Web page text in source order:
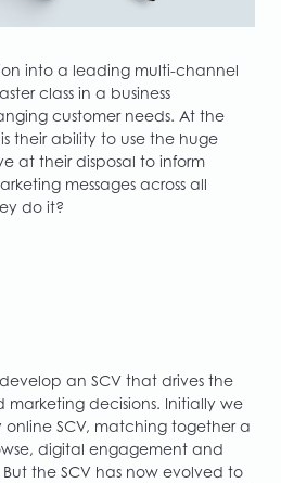
into a leading multi-channel
class in a business
customer needs. At the
their ability to use the huge
at their disposal to inform
messages across all
do it?
an SCV that drives the
marketing decisions. Initially we
SCV, matching together a
digital engagement and
the SCV has now evolved to